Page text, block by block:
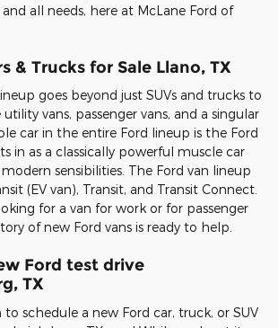
all needs, here at McLane Ford of
& Trucks for Sale Llano, TX
goes beyond just SUVs and trucks to
vans, passenger vans, and a singular
car in the entire Ford lineup is the Ford
in as a classically powerful muscle car
sensibilities. The Ford van lineup
(EV van), Transit, and Transit Connect.
for a van for work or for passenger
of new Ford vans is ready to help.
Ford test drive
TX
schedule a new Ford car, truck, or SUV